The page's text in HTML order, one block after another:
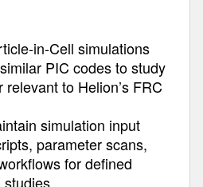
in-Cell simulations
PIC codes to study
to Helion’s FRC
simulation input
parameter scans,
for defined
studies